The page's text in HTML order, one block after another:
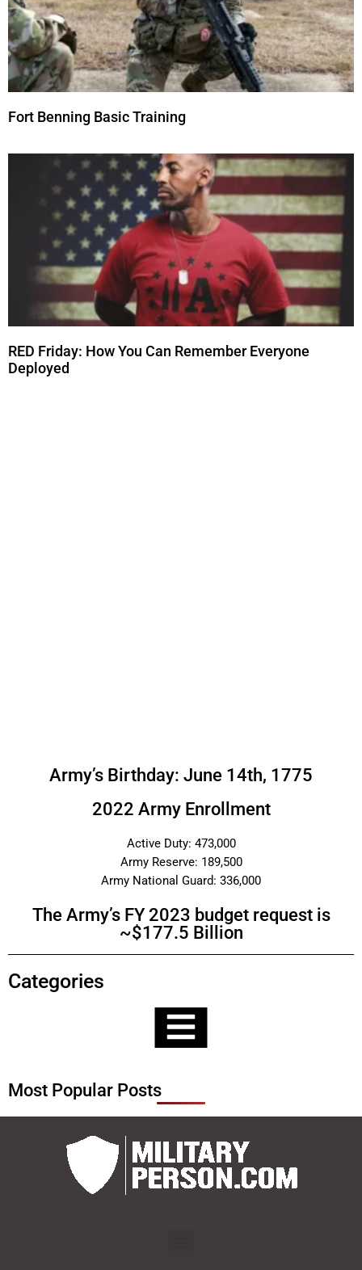
Fort Benning Basic Training
RED Friday: How You Can Remember Everyone
Deployed
Army’s Birthday: June 14th, 1775
2022 Army Enrollment
Active Duty: 473,000
Army Reserve: 189,500
Army National Guard: 336,000
The Army’s FY 2023 budget request is
~$177.5 Billion
Categories
Most Popular Posts